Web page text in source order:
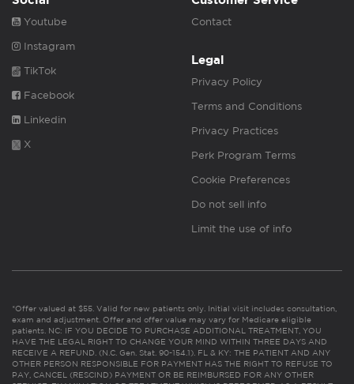
Youtube
Instagram
TikTok
Facebook
Linkedin
X
Contact
Legal
Privacy Policy
Terms and Conditions
Privacy Practices
Perk Program Terms
Cookie Preferences
Do not sell info
Limit the use of info
*Offer valued at $55. Valid for new patients only. Initial visit includes consultation,
exam and adjustment. Offer and offer value may vary for Medicare eligible
patients. NC: IF YOU DECIDE TO PURCHASE ADDITIONAL TREATMENT, YOU
HAVE THE LEGAL RIGHT TO CHANGE YOUR MIND WITHIN THREE DAYS AND
RECEIVE A REFUND. (N.C. Gen. Stat. 90-154.1). FL & KY: THE PATIENT AND ANY
OTHER PERSON RESPONSIBLE FOR PAYMENT HAS THE RIGHT TO REFUSE TO
PAY, CANCEL (RESCIND) PAYMENT OR BE REIMBURSED FOR ANY OTHER